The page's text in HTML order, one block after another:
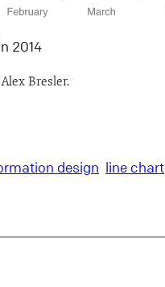
2014
Bresler.
design line chart